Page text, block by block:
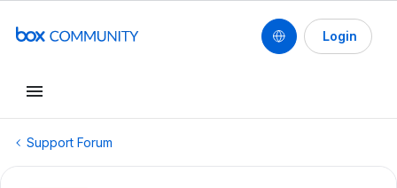
Login
Support Forum